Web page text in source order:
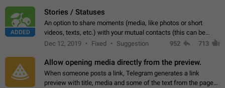
ADDED
Stories / Statuses
An option to share moments (media, like photos or short
videos, texts, etc.) with your mutual contacts (this can be
adapted with granular privacy permissions) to view, interact,
Dec 12, 2019 Fixed Suggestion 952 713
Allow opening media directly from the preview.
When someone posts a link, Telegram generates a link
preview with title, media and some of the text from the page